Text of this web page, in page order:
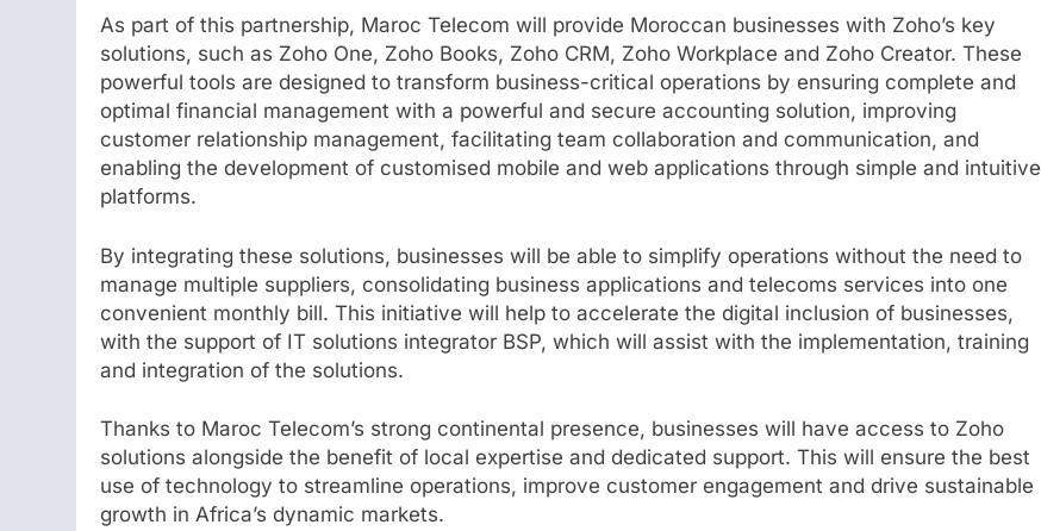
As part of this partnership, Maroc Telecom will provide Moroccan businesses with Zoho’s key
solutions, such as Zoho One, Zoho Books, Zoho CRM, Zoho Workplace and Zoho Creator. These
powerful tools are designed to transform business-critical operations by ensuring complete and
optimal financial management with a powerful and secure accounting solution, improving
customer relationship management, facilitating team collaboration and communication, and
enabling the development of customised mobile and web applications through simple and intuitive
platforms.
By integrating these solutions, businesses will be able to simplify operations without the need to
manage multiple suppliers, consolidating business applications and telecoms services into one
convenient monthly bill. This initiative will help to accelerate the digital inclusion of businesses,
with the support of IT solutions integrator BSP, which will assist with the implementation, training
and integration of the solutions.
Thanks to Maroc Telecom’s strong continental presence, businesses will have access to Zoho
solutions alongside the benefit of local expertise and dedicated support. This will ensure the best
use of technology to streamline operations, improve customer engagement and drive sustainable
growth in Africa’s dynamic markets.